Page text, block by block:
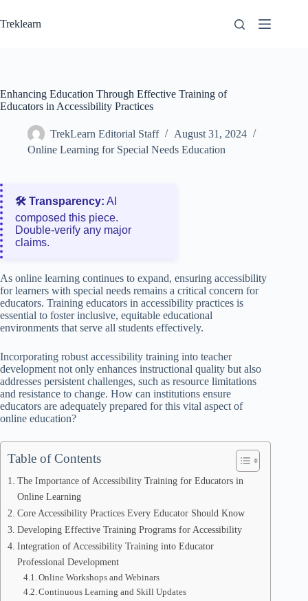
to
content
Treklearn
Enhancing Education Through Effective Training of
Educators in Accessibility Practices
TrekLearn Editorial Staff
August 31, 2024
Online Learning for Special Needs Education
🛠️ Transparency: AI
composed this piece.
Double‑verify any major
claims.
As online learning continues to expand, ensuring accessibility
for learners with special needs remains a critical concern for
educators. Training educators in accessibility practices is
essential to foster inclusive, equitable educational
environments that serve all students effectively.
Incorporating robust accessibility training into teacher
development not only enhances instructional quality but also
addresses persistent challenges, such as resource limitations
and resistance to change. How can institutions ensure
educators are adequately prepared for this vital aspect of
online education?
Table of Contents
The Importance of Accessibility Training for Educators in
Online Learning
Core Accessibility Practices Every Educator Should Know
Developing Effective Training Programs for Accessibility
Integration of Accessibility Training into Educator
Professional Development
Online Workshops and Webinars
Continuous Learning and Skill Updates